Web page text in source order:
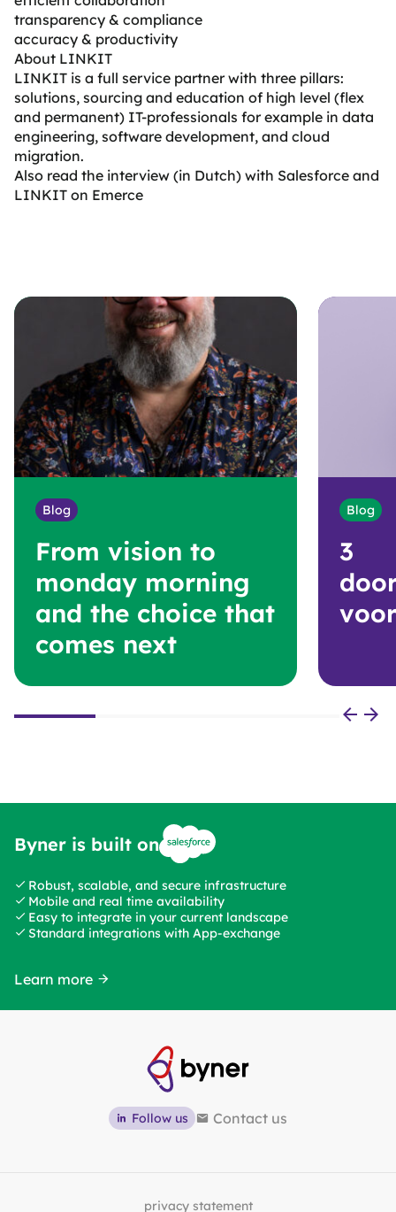
transparency & compliance
accuracy & productivity
About LINKIT
LINKIT is a full service partner with three pillars:
solutions, sourcing and education of high level (flex
and permanent) IT-professionals for example in data
engineering, software development, and cloud
migration.
Also read the interview (in Dutch) with Salesforce and
LINKIT on Emerce
Blog
From vision to
monday morning
and the choice that
comes next
Blog
3
Byner is built on
Learn more
Robust, scalable, and secure infrastructure
Mobile and real time availability
Easy to integrate in your current landscape
Standard integrations with App-exchange
Follow us Contact us
privacy statement